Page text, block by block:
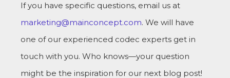
If you have specific questions, email us at
marketing@mainconcept.com. We will have
one of our experienced codec experts get in
touch with you. Who knows—your question
might be the inspiration for our next blog post!